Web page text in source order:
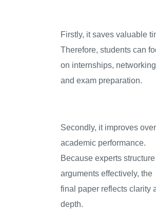
Firstly, it saves valuable
Therefore, students can
on internships,
and exam preparation.
Secondly, it improves
academic performance.
Because experts structure
arguments effectively, the
final paper reflects clarity
depth.